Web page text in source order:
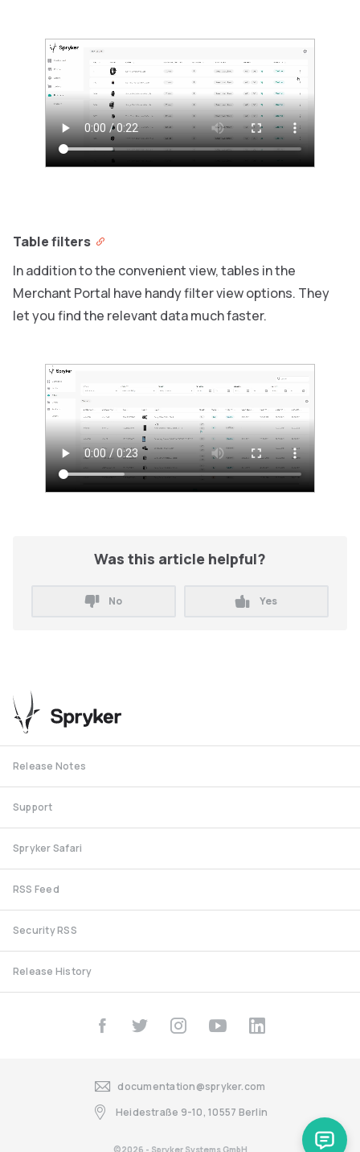
Table filters
In addition to the convenient view, tables in the
Merchant Portal have handy filter view options. They
let you find the relevant data much faster.
Was this article helpful?
No Yes
Release Notes
Support
Spryker Safari
RSS Feed
Security RSS
Release History
©2026 - Spryker Systems GmbH
documentation@spryker.com
Heidestraße 9-10, 10557 Berlin